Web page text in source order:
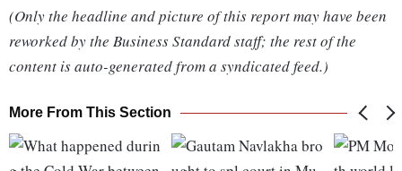
(Only the headline and picture of this report may have been
reworked by the Business Standard staff; the rest of the
content is auto-generated from a syndicated feed.)
More From This Section